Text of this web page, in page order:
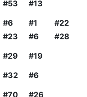
#53
#13
#6 #1
#22
#23 #6
#28
#29
#19
#32
#6
#70 #26